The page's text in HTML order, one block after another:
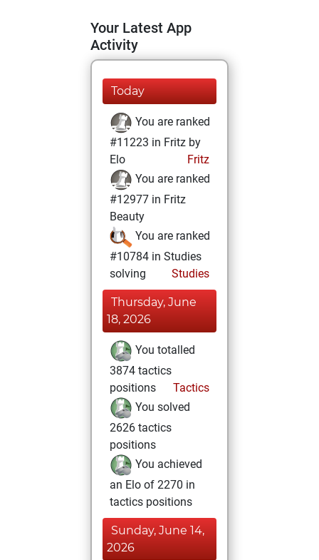
Your Latest App
Activity
Today
You are ranked
#11223 in Fritz by
Elo
Fritz
You are ranked
#12977 in Fritz
Beauty
You are ranked
#10784 in Studies
solving
Studies
Thursday, June
18, 2026
You totalled
3874 tactics
positions
Tactics
You solved
2626 tactics
positions
You achieved
an Elo of 2270 in
tactics positions
Sunday, June 14,
2026